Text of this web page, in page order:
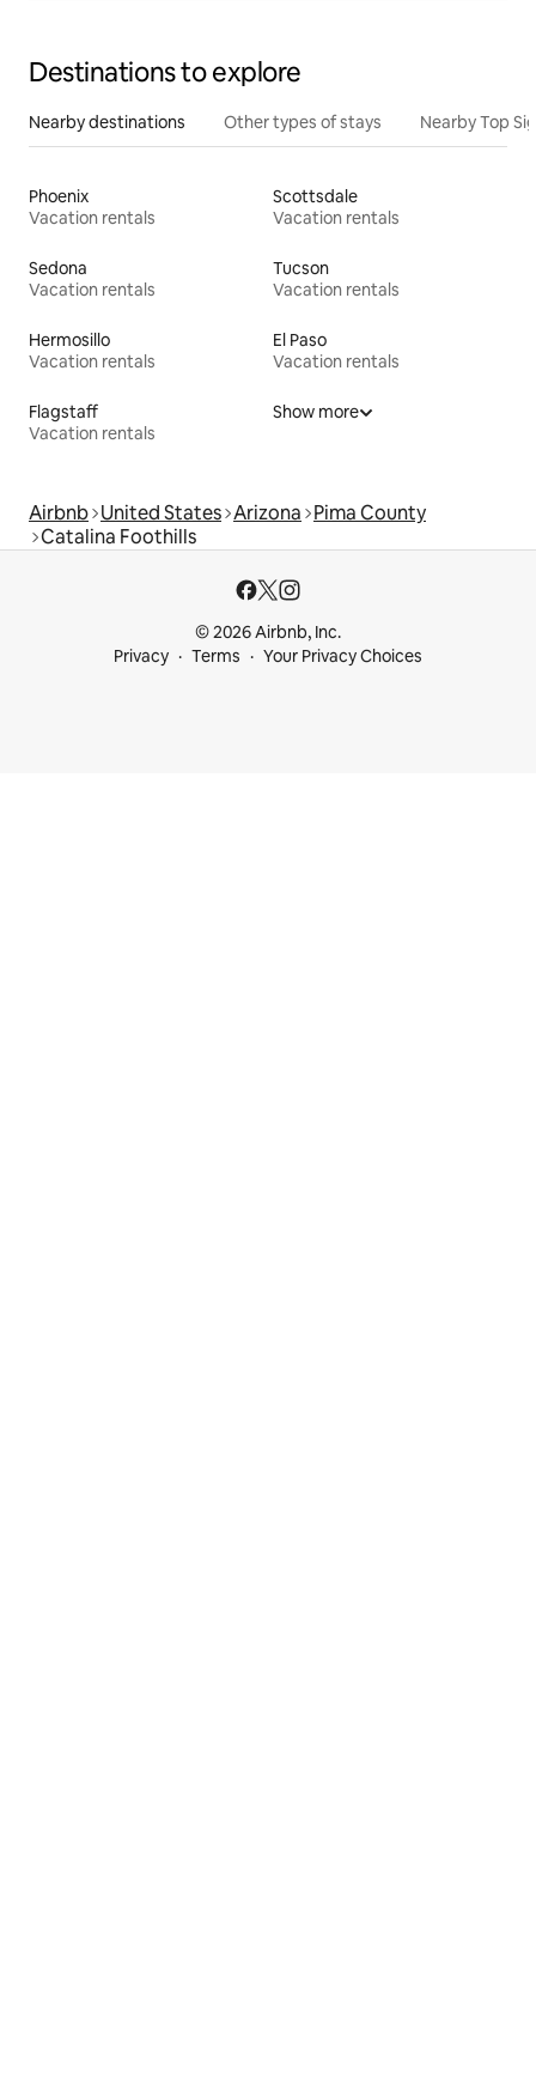
Destinations to explore
Nearby destinations Other types of stays Nearby Top
Phoenix
Vacation rentals
Scottsdale
Vacation rentals
Sedona
Vacation rentals
Tucson
Vacation rentals
Hermosillo
Vacation rentals
El Paso
Vacation rentals
Flagstaff
Vacation rentals
Show more
Airbnb United States Arizona Pima County
Catalina Foothills
© 2026 Airbnb, Inc.
Privacy
Terms Your Privacy Choices